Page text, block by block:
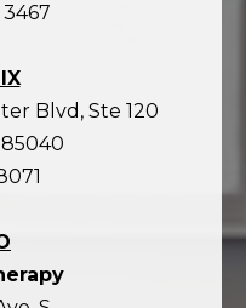
3467
Blvd, Ste 120